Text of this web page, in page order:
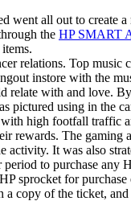
went all out to create
the HP SMART
relations. Top music
instore with the
relate with and love.
pictured using in the
high footfall traffic
The gaming
It was also
to purchase
for
copy of the ticket,